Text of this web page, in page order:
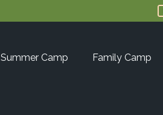
Summer Camp Family Camp